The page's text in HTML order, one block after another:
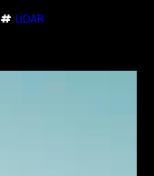
# LiDAR